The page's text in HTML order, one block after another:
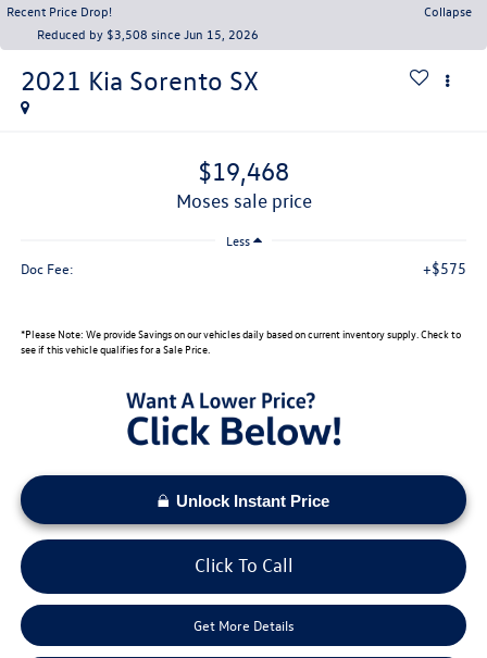
Recent Price Drop!
Collapse
Reduced by $3,508 since Jun 15, 2026
2021 Kia Sorento SX
$19,468
moses sale price
Less
Doc Fee: +$575
*Please Note: We provide Savings on our vehicles daily based on current inventory supply. Check to
see if this vehicle qualifies for a Sale Price.
Unlock Instant Price
Click To Call
Get More Details